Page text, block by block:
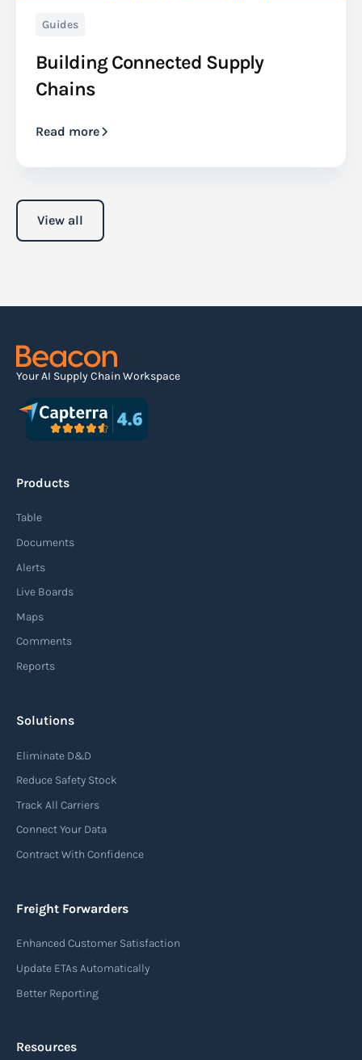
Guides
Building Connected Supply
Chains
Read more
View all
Your AI Supply Chain Workspace
Products
Table
Documents
Alerts
Live Boards
Maps
Comments
Reports
Solutions
Eliminate D&D
Reduce Safety Stock
Track All Carriers
Connect Your Data
Contract With Confidence
Freight Forwarders
Enhanced Customer Satisfaction
Update ETAs Automatically
Better Reporting
Resources